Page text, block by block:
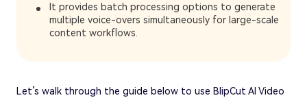
It provides batch processing options to generate
multiple voice-overs simultaneously for large-scale
content workflows.
Let’s walk through the guide below to use BlipCut AI Video